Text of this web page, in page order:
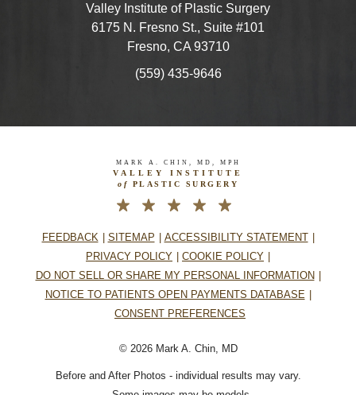
Valley Institute of Plastic Surgery
6175 N. Fresno St., Suite #101
Fresno, CA 93710
(559) 435-9646
MARK A. CHIN, MD, MPH
VALLEY INSTITUTE
of PLASTIC SURGERY
FEEDBACK SITEMAP
ACCESSIBILITY STATEMENT
PRIVACY POLICY
COOKIE POLICY
DO NOT SELL OR SHARE MY PERSONAL INFORMATION
NOTICE TO PATIENTS OPEN PAYMENTS DATABASE
CONSENT PREFERENCES
© 2026 Mark A. Chin, MD
Before and After Photos - individual results may vary.